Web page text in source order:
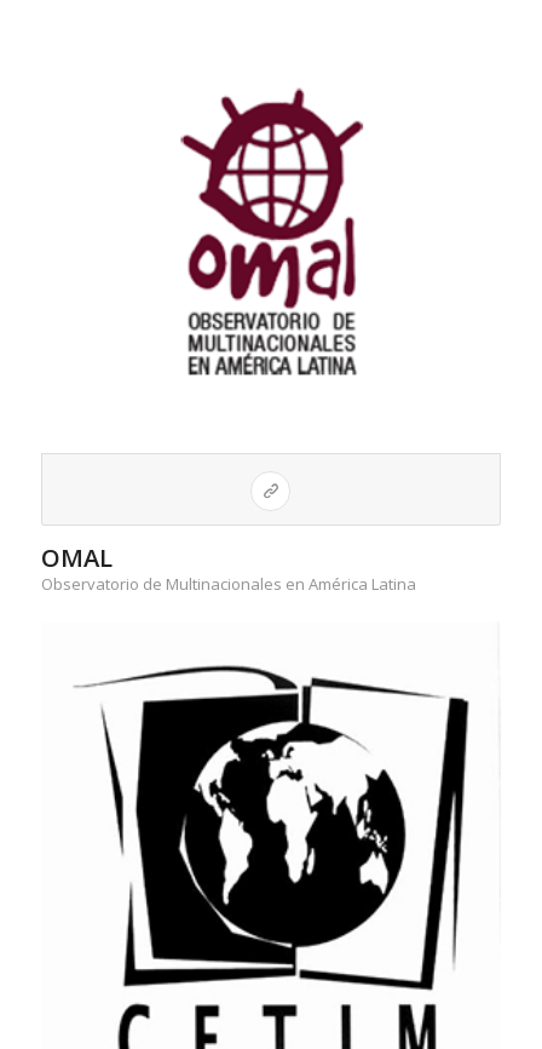
OMAL
Observatorio de Multinacionales en América Latina